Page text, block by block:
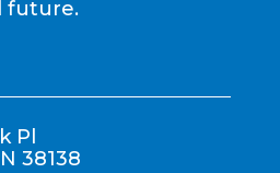
future.
Pl
38138